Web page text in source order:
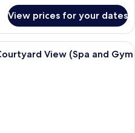
View prices for your dates
Premium bedding, pillow-top beds,
View (Spa and Gym